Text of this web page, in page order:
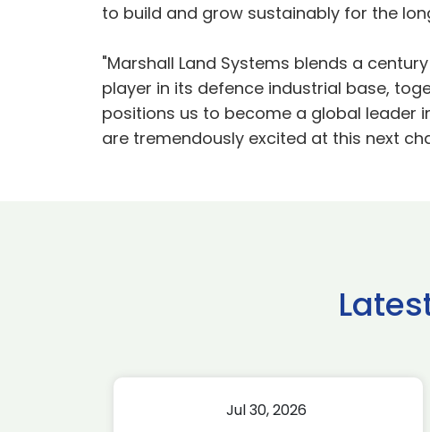
to build and grow sustainably for the
"Marshall Land Systems blends a
player in its defence industrial base,
positions us to become a global leader
are tremendously excited at this next
Jul 30, 2026